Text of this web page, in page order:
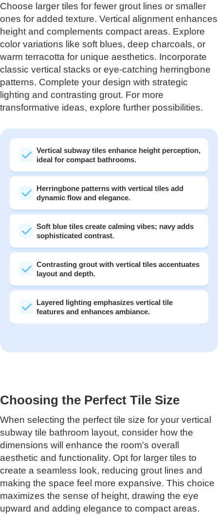
Choose larger tiles for fewer grout lines or smaller
ones for added texture. Vertical alignment enhances
height and complements compact areas. Explore
color variations like soft blues, deep charcoals, or
warm terracotta for unique aesthetics. Incorporate
classic vertical stacks or eye-catching herringbone
patterns. Complete your design with strategic
lighting and contrasting grout. For more
transformative ideas, explore further possibilities.
Vertical subway tiles enhance height perception,
ideal for compact bathrooms.
Herringbone patterns with vertical tiles add
dynamic flow and elegance.
Soft blue tiles create calming vibes; navy adds
sophisticated contrast.
Contrasting grout with vertical tiles accentuates
layout and depth.
Layered lighting emphasizes vertical tile
features and enhances ambiance.
Choosing the Perfect Tile Size
When selecting the perfect tile size for your vertical
subway tile bathroom layout, consider how the
dimensions will enhance the room's overall
aesthetic and functionality. Opt for larger tiles to
create a seamless look, reducing grout lines and
making the space feel more expansive. This choice
maximizes the sense of height, drawing the eye
upward and adding elegance to compact areas.